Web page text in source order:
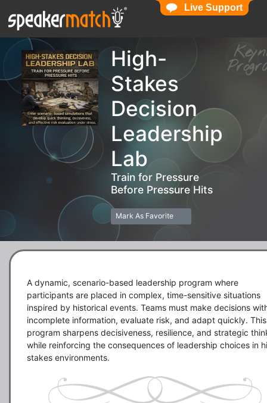
High-
Stakes
Decision
Leadership
Lab
Train for Pressure
Before Pressure Hits
Mark As Favorite
A dynamic, scenario-based leadership program where
participants are placed in complex, time-sensitive situations
inspired by historical events. Teams must make decisions
incomplete information, evaluate risk, and adapt quickly. This
program sharpens decisiveness, resilience, and strategic
while reinforcing the consequences of leadership choices in
stakes environments.
Live Support
Live Support